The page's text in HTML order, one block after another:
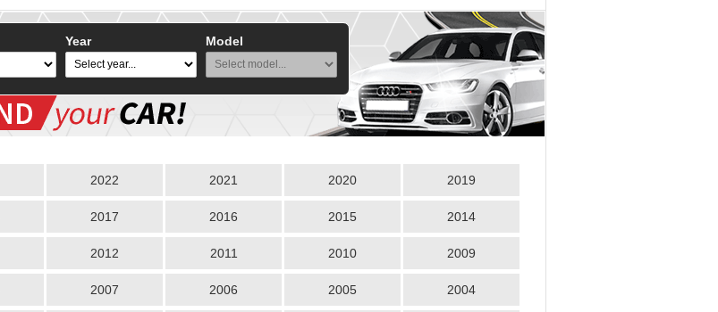
Year Model
2022 2021 2020 2019
2017 2016 2015 2014
2012 2011 2010 2009
2007 2006 2005 2004